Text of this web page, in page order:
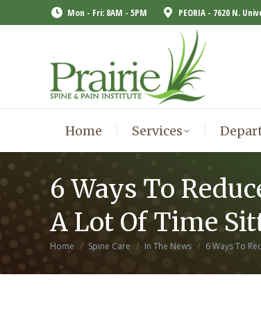
Mon - Fri: 8AM - 5PM PEORIA - 7620 N.
Home Services
6 Ways To
A Lot Of Time
You are here:
Home Spine Care In The News 6 Ways To
Home Services